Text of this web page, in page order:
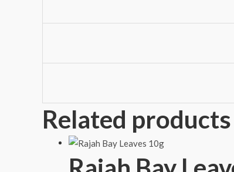
Related products